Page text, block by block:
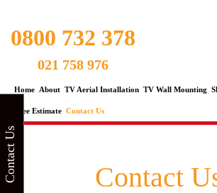
0800 732 378
021 758 976
Home About TV Aerial Installation TV Wall Mounting
Free Estimate Contact Us
Contact
Contact Us